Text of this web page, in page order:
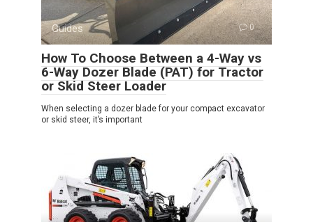
Guides 0
How To Choose Between a 4-Way vs
6-Way Dozer Blade (PAT) for Tractor
or Skid Steer Loader
When selecting a dozer blade for your compact excavator
or skid steer, it’s important